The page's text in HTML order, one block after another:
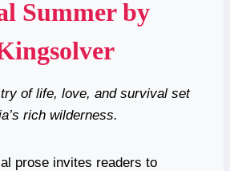
Summer by
of life, love, and survival set
rich wilderness.
prose invites readers to